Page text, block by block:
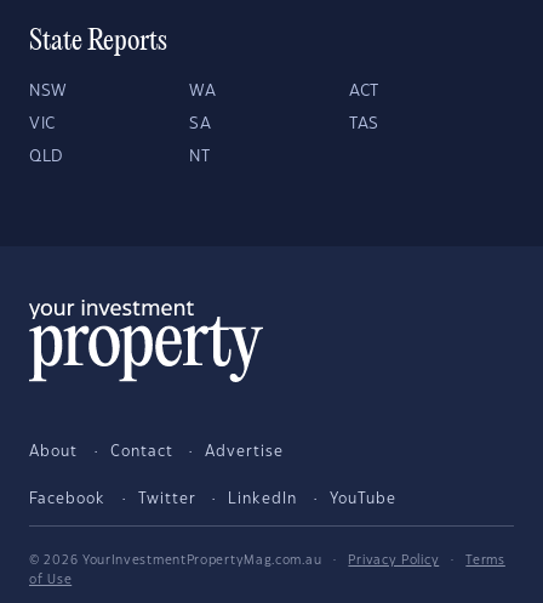
State Reports
NSW WA ACT
VIC SA TAS
QLD NT
About Contact Advertise
Facebook Twitter LinkedIn YouTube
© 2026 YourInvestmentPropertyMag.com.au · Privacy Policy ·
Terms
of Use